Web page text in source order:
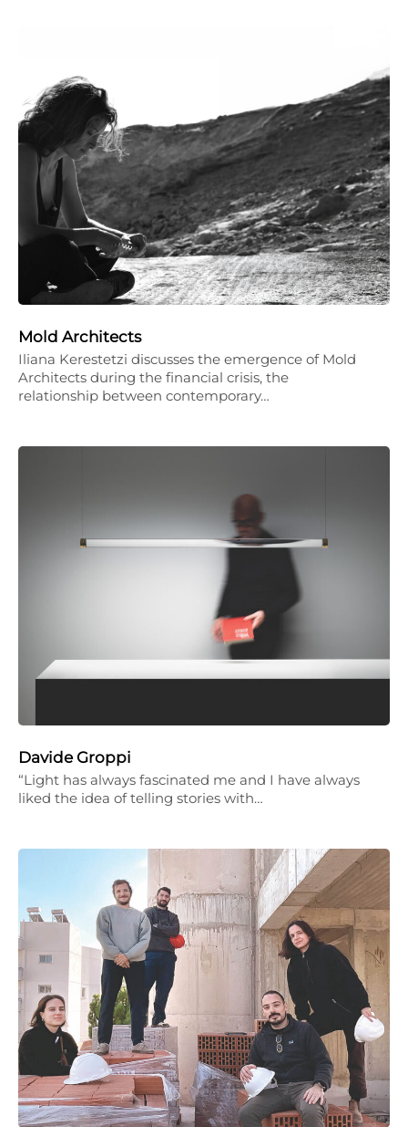
Mold Architects
Iliana Kerestetzi discusses the emergence of Mold
Architects during the financial crisis, the
relationship between contemporary…
Davide Groppi
“Light has always fascinated me and I have always
liked the idea of telling stories with…